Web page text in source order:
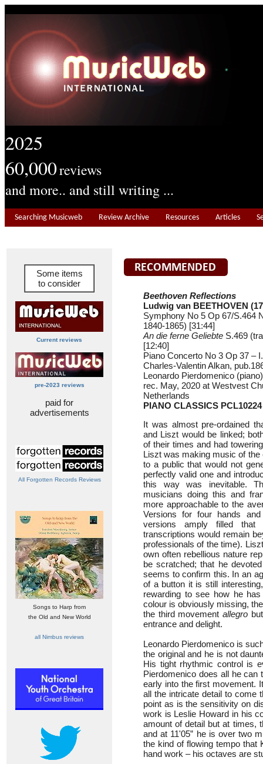
2025
60,000reviews
and more.. and still writing ...
Searching Musicweb Review Archive Resources Articles
Some items
to consider
Current reviews
pre-2023 reviews
paid for
advertisements
All Forgotten Records Reviews
Songs to Harp from
the Old and New World
all Nimbus reviews
Beethoven Reflections
Ludwig van BEETHOVEN
Symphony No 5 Op 67/S.464
1840-1865) [31:44]
An die ferne Geliebte S.469
[12:40]
Piano Concerto No 3 Op 37 –
Charles-Valentin Alkan,
Leonardo Pierdomenico (piano)
rec. May, 2020 at Westvest
Netherlands
PIANO CLASSICS PCL10224
It was almost pre-ordained
and Liszt would be linked;
of their times and had
Liszt was making music of the
to a public that would not
perfectly valid one and
this way was inevitable.
musicians doing this and
more approachable to the
Versions for four hands
versions amply filled that
transcriptions would remain
professionals of the time).
own often rebellious nature
be scratched; that he
seems to confirm this. In an
of a button it is still
rewarding to see how he
colour is obviously missing,
the third movement allegrobut
entrance and delight.
Leonardo Pierdomenico is
the original and he is not
His tight rhythmic control is
Pierdomenico does all he
early into the first movement.
all the intricate detail to come
point as is the sensitivity on
work is Leslie Howard in his
amount of detail but at times,
and at 11'05” he is over two
the kind of flowing tempo that
hand work – his octaves are